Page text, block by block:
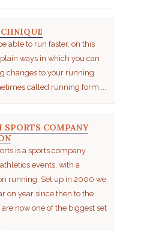
able to run faster, on this
ways in which you can
changes to your running
called running form....
COMPANY
is a sports company
events, with a
running. Set up in 2000 we
on year since then to the
now one of the biggest set